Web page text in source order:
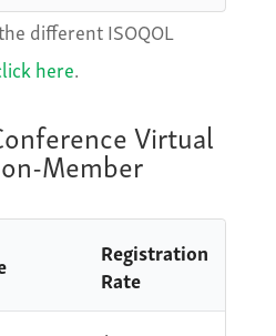
different ISOQOL
here.
Virtual
Member
Registration
Rate